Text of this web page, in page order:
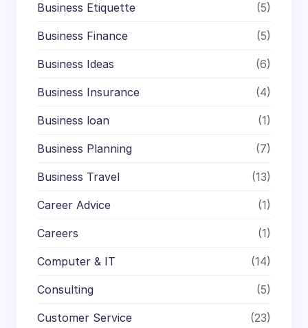
Business Etiquette (5)
Business Finance (5)
Business Ideas (6)
Business Insurance (4)
Business loan (1)
Business Planning (7)
Business Travel (13)
Career Advice (1)
Careers (1)
Computer & IT (14)
Consulting (5)
Customer Service (23)